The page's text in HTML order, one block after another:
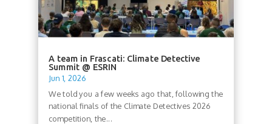
A team in Frascati: Climate Detective
Summit @ ESRIN
Jun 1, 2026
We told you a few weeks ago that, following the
national finals of the Climate Detectives 2026
competition, the...